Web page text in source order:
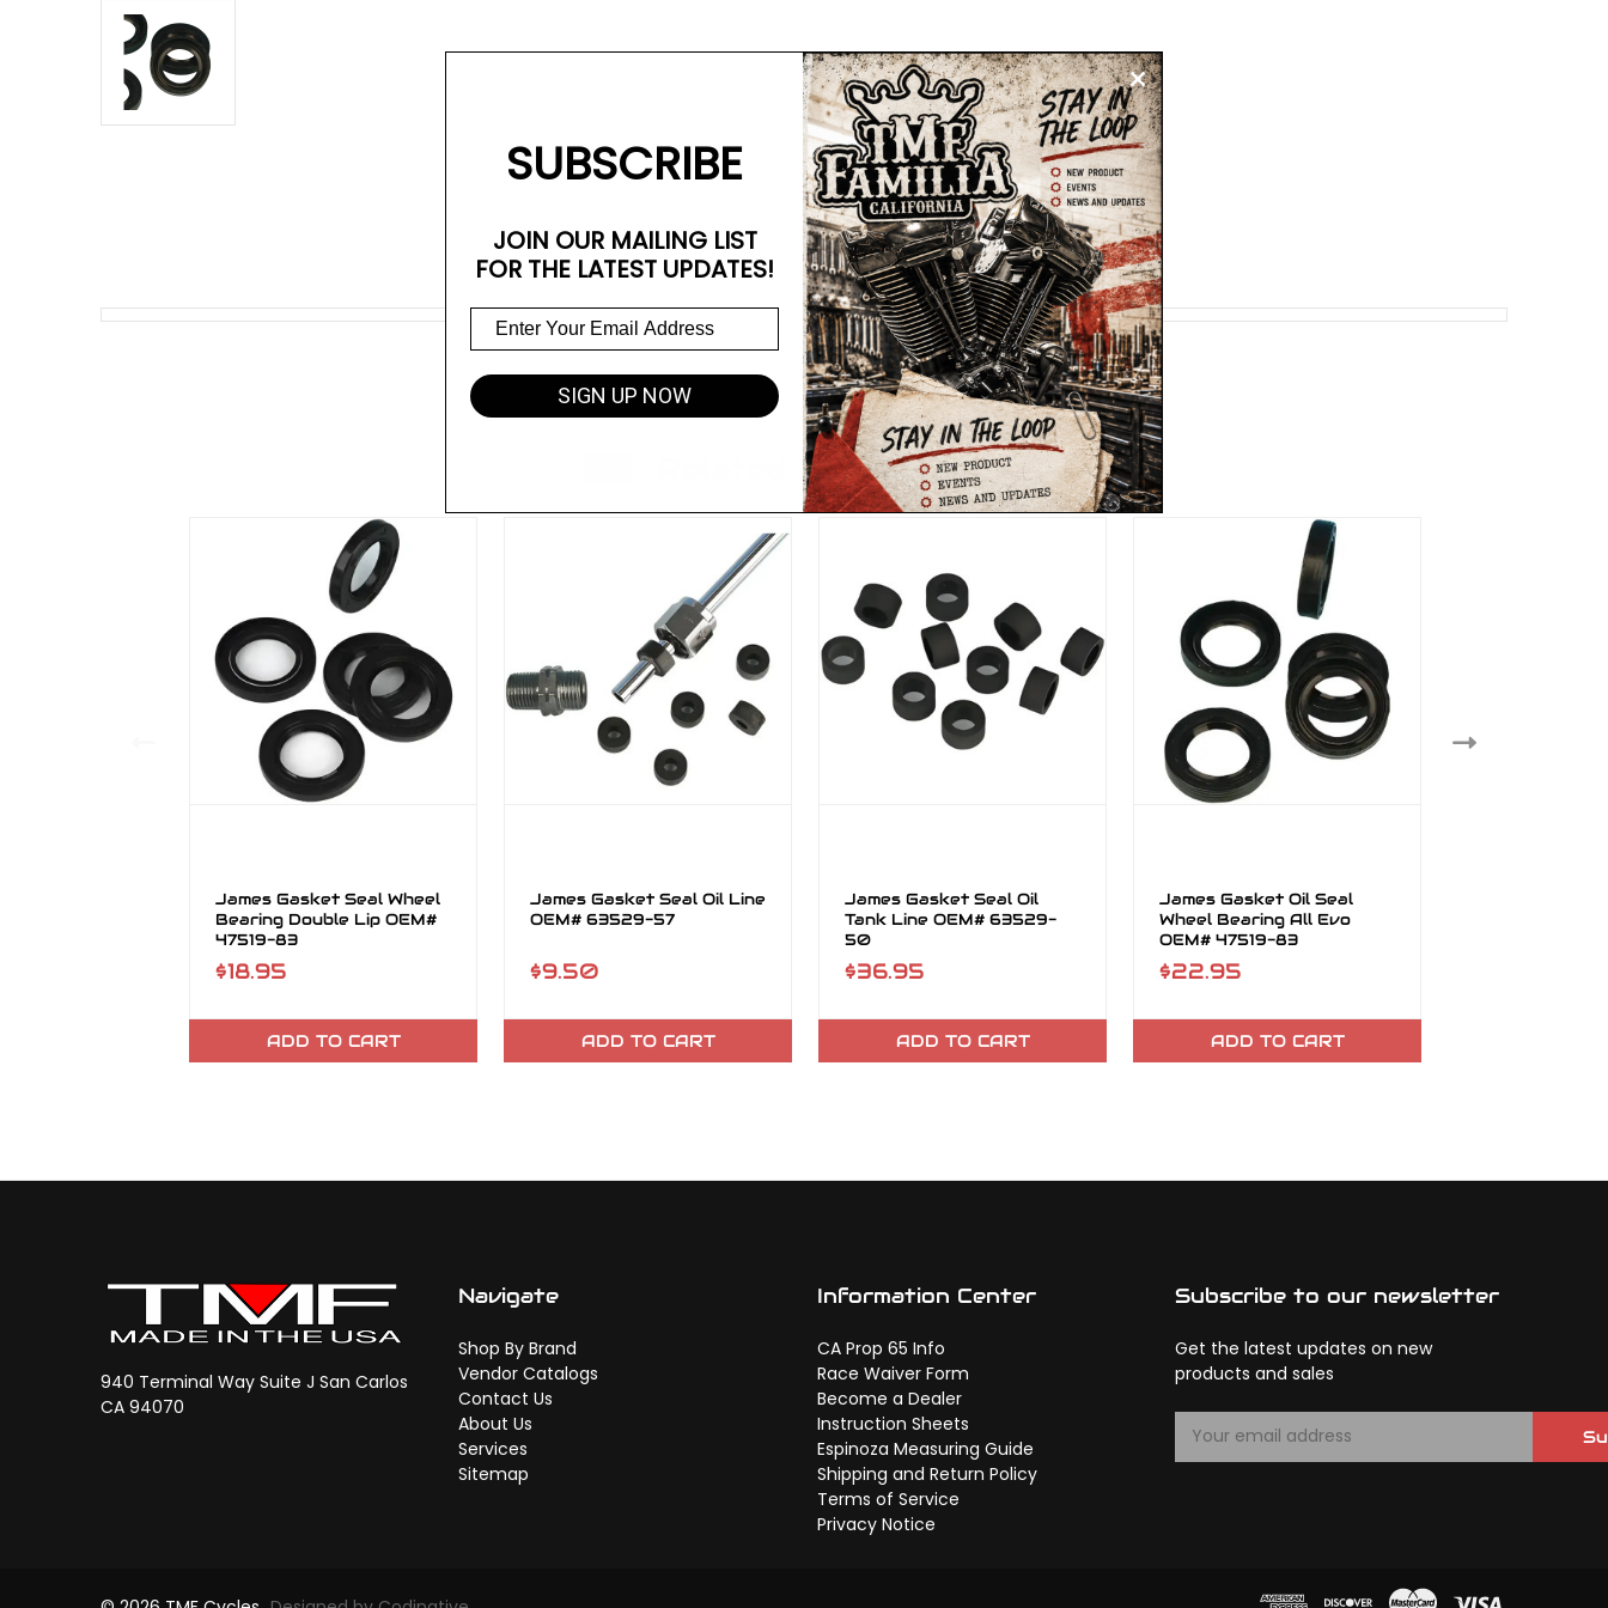
Related Products
James Gasket Seal Wheel
Bearing Double Lip OEM#
47519-83
$18.95
ADD TO CART
James Gasket Seal Oil Line
OEM# 63529-57
$9.50
ADD TO CART
James Gasket Seal Oil
Tank Line OEM# 63529-
50
$36.95
ADD TO CART
James Gasket Oil Seal
Wheel Bearing All Evo
OEM# 47519-83
$22.95
ADD TO CART
940 Terminal Way Suite J San Carlos
CA 94070
Navigate
Shop By Brand
Vendor Catalogs
Contact Us
About Us
Services
Sitemap
Information Center
CA Prop 65 Info
Race Waiver Form
Become a Dealer
Instruction Sheets
Espinoza Measuring Guide
Shipping and Return Policy
Terms of Service
Privacy Notice
Subscribe to our newsletter
Get the latest updates on new
products and sales
SUBSCRIBE
JOIN OUR MAILING LIST
FOR THE LATEST UPDATES!
SIGN UP NOW